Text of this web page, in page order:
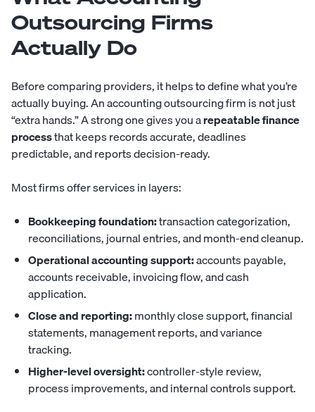
Outsourcing Firms
Actually Do
Before comparing providers, it helps to define what you’re
actually buying. Anaccounting outsourcingfirm is not just
“extra hands.” A strong one gives you arepeatable finance
processthat keeps records accurate, deadlines
predictable, and reports decision-ready.
Most firms offer services in layers:
Bookkeeping foundation:transaction categorization,
reconciliations, journal entries, and month-end cleanup.
Operational accounting support:accounts payable,
accounts receivable, invoicing flow, and cash
application.
Close and reporting:monthly close support, financial
statements, management reports, and variance
tracking.
Higher-level oversight:controller-style review,
process improvements, and internal controls support.